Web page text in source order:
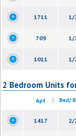
1711 1/
709 1/
1011 1/
2 Bedroom Units
Apt Bed/
1417 2/